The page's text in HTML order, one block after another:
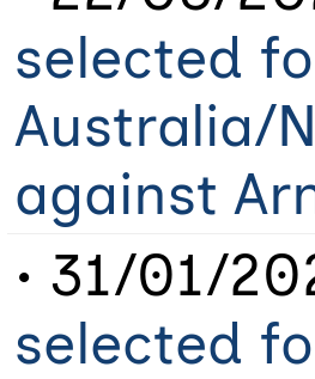
selected
Australia/
against
• 31/01/
selected